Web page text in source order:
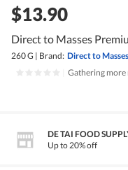
$13.90
Direct to Masses
260 G | Brand: Direct to Masses
Gathering more
DE TAI FOOD
Up to 20% off